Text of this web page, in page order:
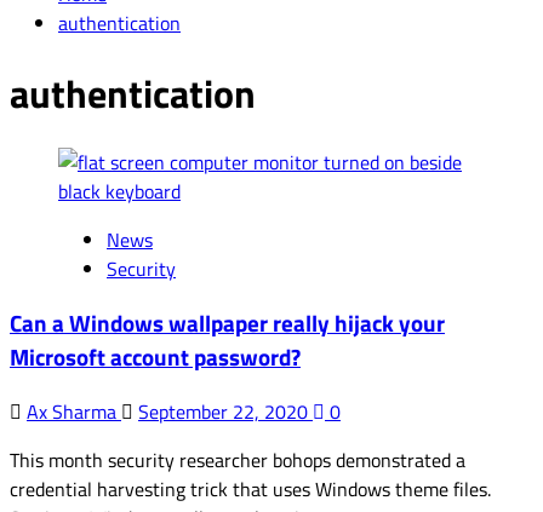
authentication
authentication
News
Security
Can a Windows wallpaper really hijack your
Microsoft account password?
Ax Sharma September 22, 2020
0
This month security researcher bohops demonstrated a
credential harvesting trick that uses Windows theme files.